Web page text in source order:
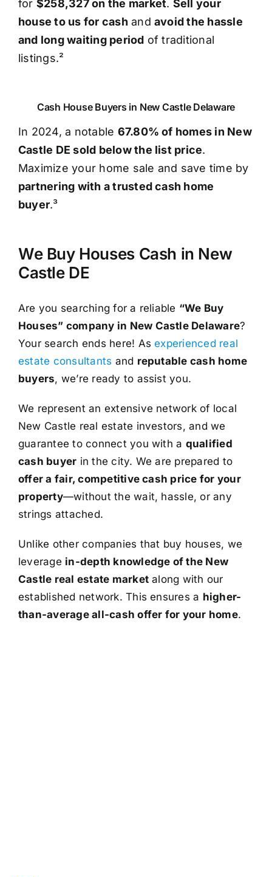
for $258,327 on the market. Sell your
house to us for cash and avoid the hassle
and long waiting period of traditional
listings.²
Cash House Buyers in New Castle Delaware
In 2024, a notable 67.80% of homes in New
Castle DE sold below the list price.
Maximize your home sale and save time by
partnering with a trusted cash home
buyer.³
We Buy Houses Cash in New
Castle DE
Are you searching for a reliable “We Buy
Houses” company in New Castle Delaware?
Your search ends here! Asexperienced real
estate consultants and reputable cash home
buyers, we’re ready to assist you.
We represent an extensive network of local
New Castle real estate investors, and we
guarantee to connect you with a qualified
cash buyer in the city. We are prepared to
offer a fair, competitive cash price for your
property—without the wait, hassle, or any
strings attached.
Unlike other companies that buy houses, we
leverage in-depth knowledge of the New
Castle real estate market along with our
established network. This ensures a higher-
than-average all-cash offer for your home.